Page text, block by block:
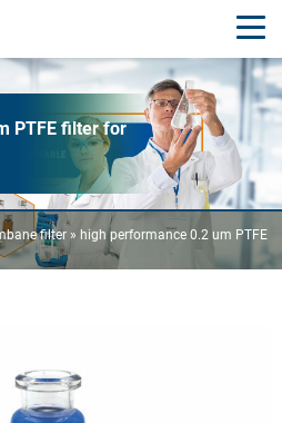
PTFE filter for
filter» high performance 0.2 um PTFE